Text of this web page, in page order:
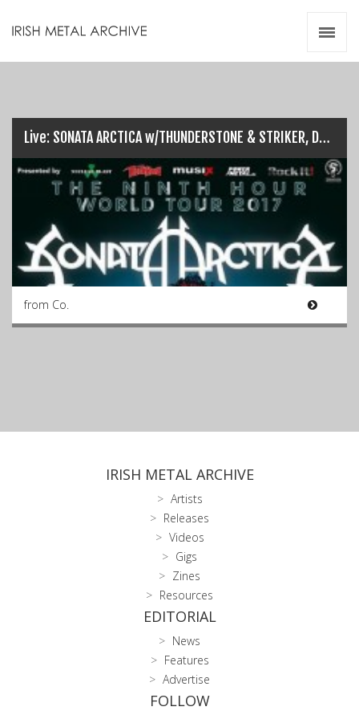
Live: SONATA ARCTICA w/THUNDERSTONE & STRIKER, Dublin (26/03/17)
from Co.
IRISH METAL ARCHIVE
Artists
Releases
Videos
Gigs
Zines
Resources
EDITORIAL
News
Features
Advertise
FOLLOW
Videos
Zines
Resources